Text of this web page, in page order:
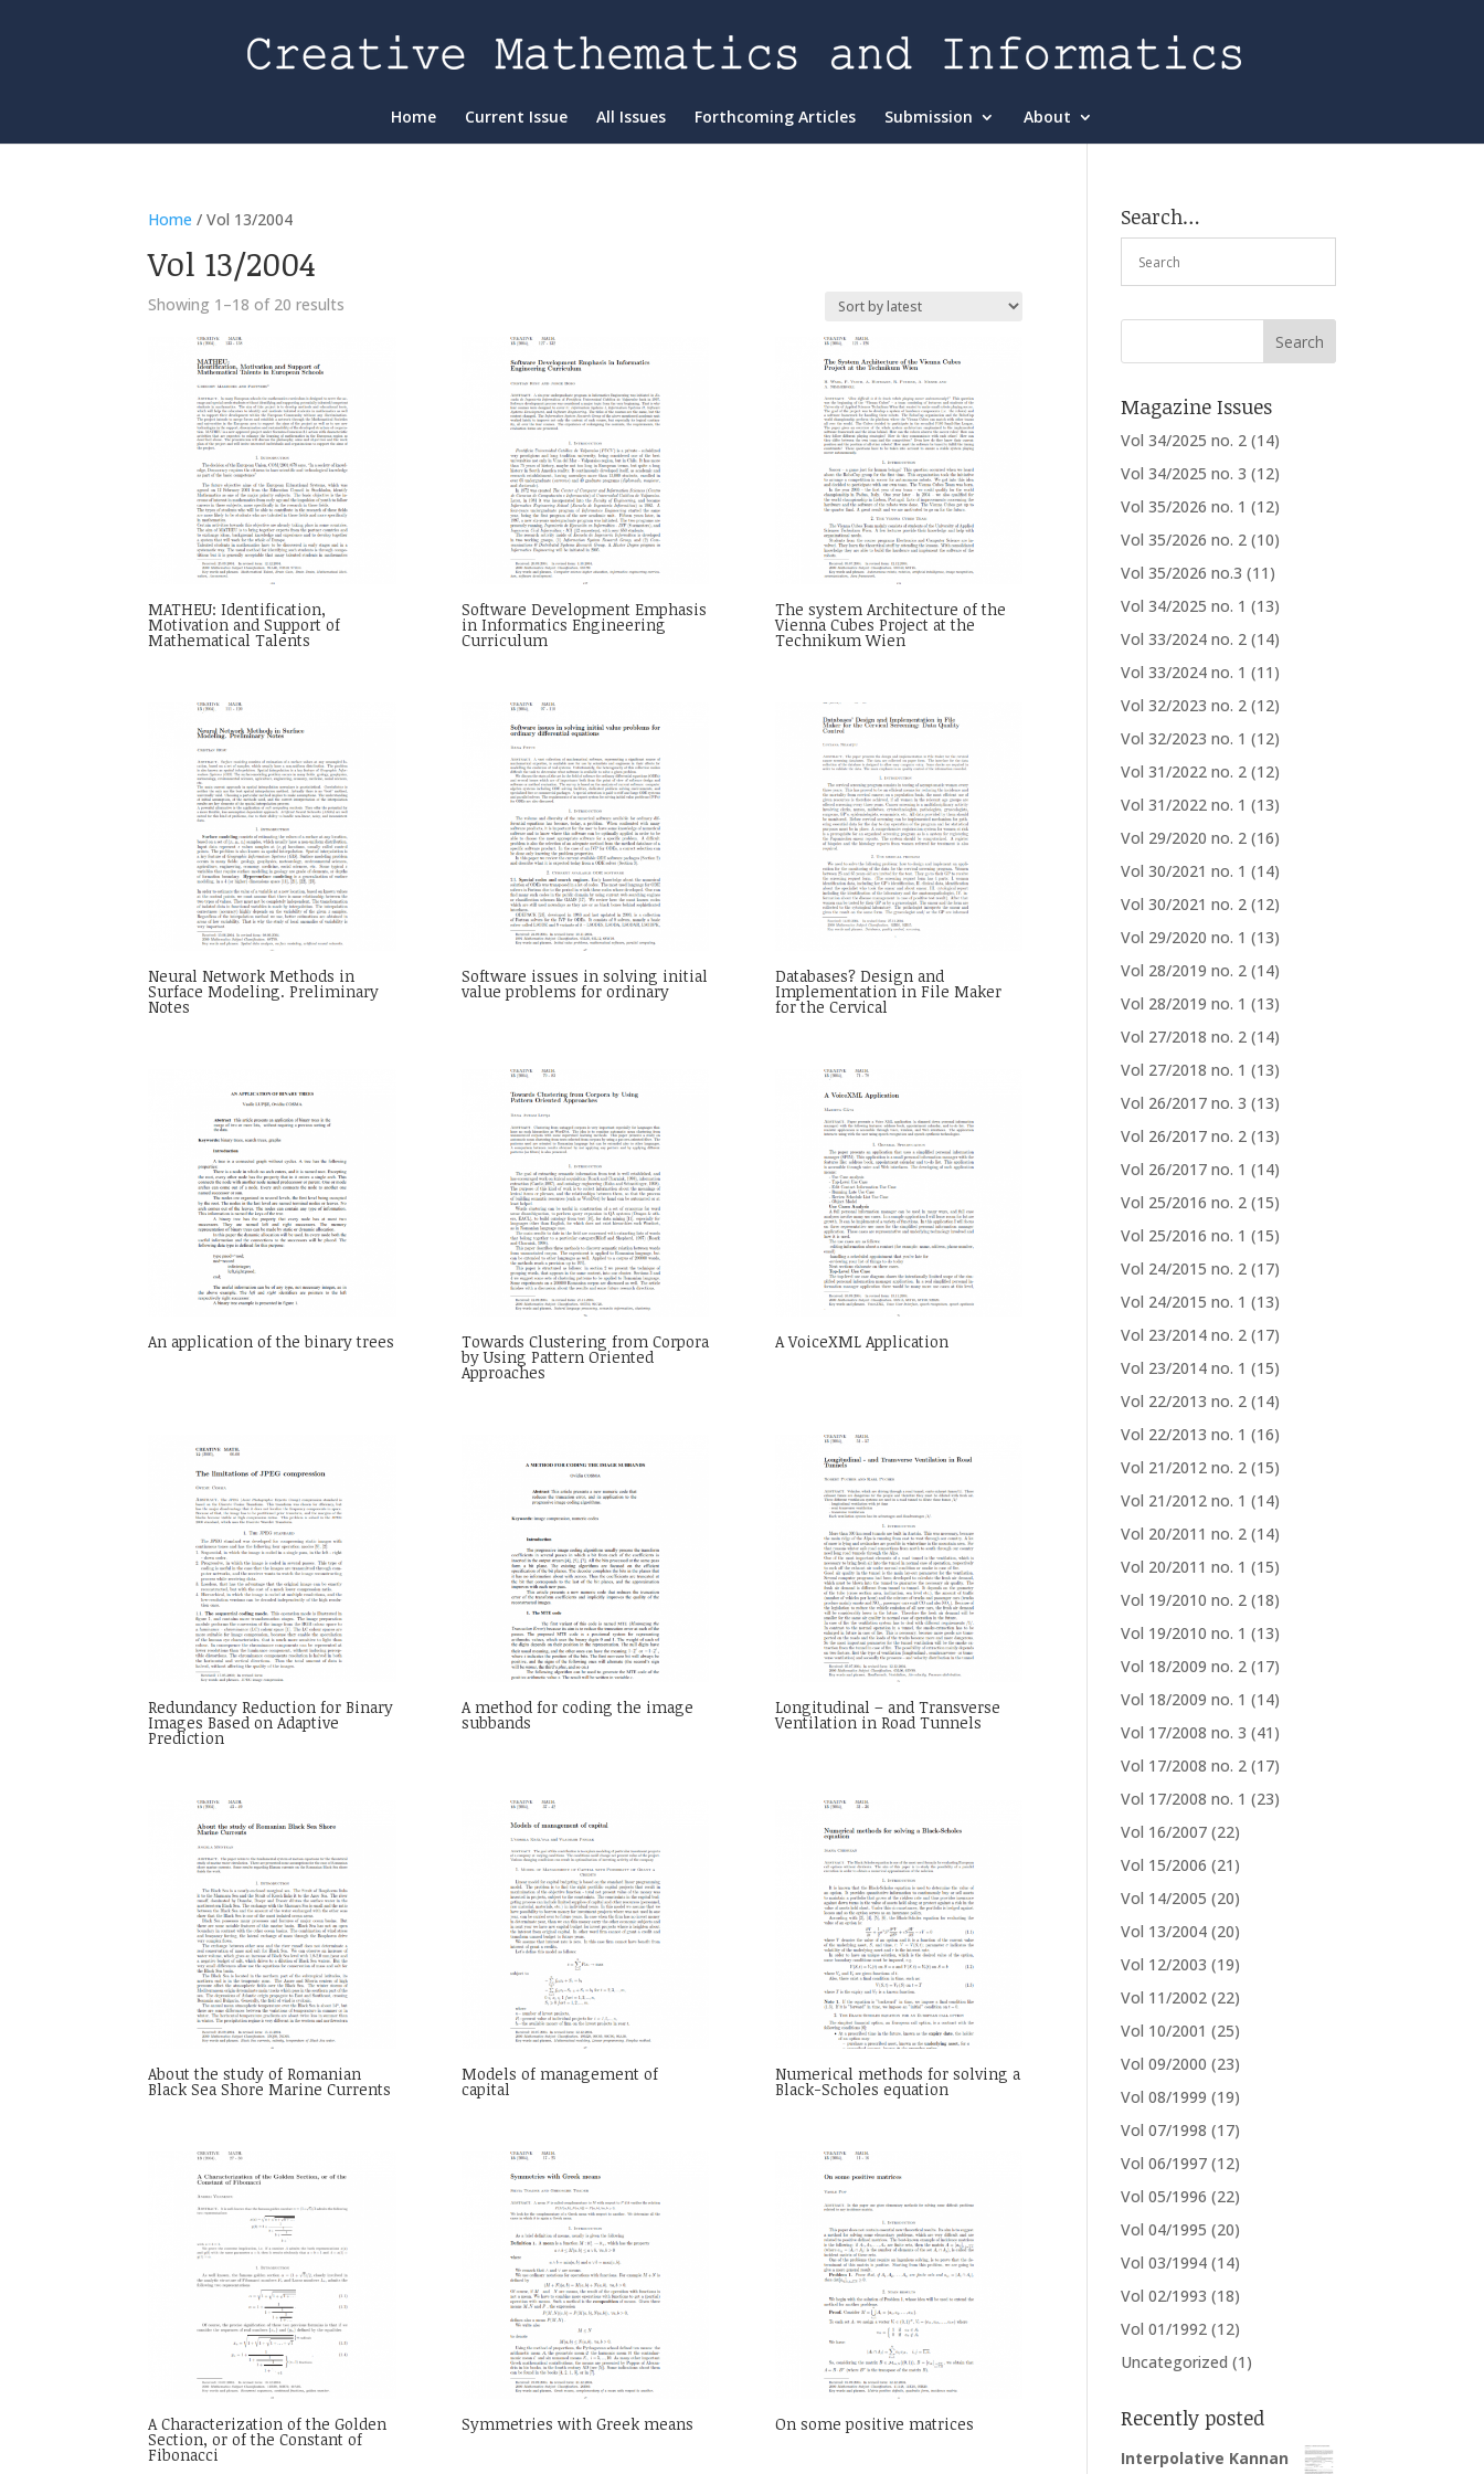
Home Current Issue All Issues Forthcoming Articles Submission About
Home / Vol 13/2004
Vol 13/2004
Showing 1–18 of 20 results
MATHEU: Identification,
Motivation and Support of
Mathematical Talents
Software Development Emphasis
in Informatics Engineering
Curriculum
The system Architecture of the
Vienna Cubes Project at the
Technikum Wien
Neural Network Methods in
Surface Modeling. Preliminary
Notes
Software issues in solving initial
value problems for ordinary
Databases? Design and
Implementation in File Maker
for the Cervical
An application of the binary trees Towards Clustering from Corpora
by Using Pattern Oriented
Approaches
A VoiceXML Application
Redundancy Reduction for Binary
Images Based on Adaptive
Prediction
A method for coding the image
subbands
Longitudinal – and Transverse
Ventilation in Road Tunnels
About the study of Romanian
Black Sea Shore Marine Currents
Models of management of
capital
Numerical methods for solving a
Black-Scholes equation
A Characterization of the Golden
Section, or of the Constant of
Fibonacci
Symmetries with Greek means On some positive matrices
Search…
Magazine Issues
Vol 34/2025 no. 2 (14)
Vol 34/2025 no. 3 (12)
Vol 35/2026 no. 1 (12)
Vol 35/2026 no. 2 (10)
Vol 35/2026 no.3 (11)
Vol 34/2025 no. 1 (13)
Vol 33/2024 no. 2 (14)
Vol 33/2024 no. 1 (11)
Vol 32/2023 no. 2 (12)
Vol 32/2023 no. 1 (12)
Vol 31/2022 no. 2 (12)
Vol 31/2022 no. 1 (13)
Vol 29/2020 no. 2 (16)
Vol 30/2021 no. 1 (14)
Vol 30/2021 no. 2 (12)
Vol 29/2020 no. 1 (13)
Vol 28/2019 no. 2 (14)
Vol 28/2019 no. 1 (13)
Vol 27/2018 no. 2 (14)
Vol 27/2018 no. 1 (13)
Vol 26/2017 no. 3 (13)
Vol 26/2017 no. 2 (13)
Vol 26/2017 no. 1 (14)
Vol 25/2016 no. 2 (15)
Vol 25/2016 no. 1 (15)
Vol 24/2015 no. 2 (17)
Vol 24/2015 no. 1 (13)
Vol 23/2014 no. 2 (17)
Vol 23/2014 no. 1 (15)
Vol 22/2013 no. 2 (14)
Vol 22/2013 no. 1 (16)
Vol 21/2012 no. 2 (15)
Vol 21/2012 no. 1 (14)
Vol 20/2011 no. 2 (14)
Vol 20/2011 no. 1 (15)
Vol 19/2010 no. 2 (18)
Vol 19/2010 no. 1 (13)
Vol 18/2009 no. 2 (17)
Vol 18/2009 no. 1 (14)
Vol 17/2008 no. 3 (41)
Vol 17/2008 no. 2 (17)
Vol 17/2008 no. 1 (23)
Vol 16/2007 (22)
Vol 15/2006 (21)
Vol 14/2005 (20)
Vol 13/2004 (20)
Vol 12/2003 (19)
Vol 11/2002 (22)
Vol 10/2001 (25)
Vol 09/2000 (23)
Vol 08/1999 (19)
Vol 07/1998 (17)
Vol 06/1997 (12)
Vol 05/1996 (22)
Vol 04/1995 (20)
Vol 03/1994 (14)
Vol 02/1993 (18)
Vol 01/1992 (12)
Uncategorized (1)
Recently posted
Interpolative Kannan